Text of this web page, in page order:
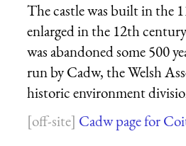
The castle was built in the
enlarged in the 12th
was abandoned some 500
run by Cadw, the Welsh
historic environment
Cadw page for